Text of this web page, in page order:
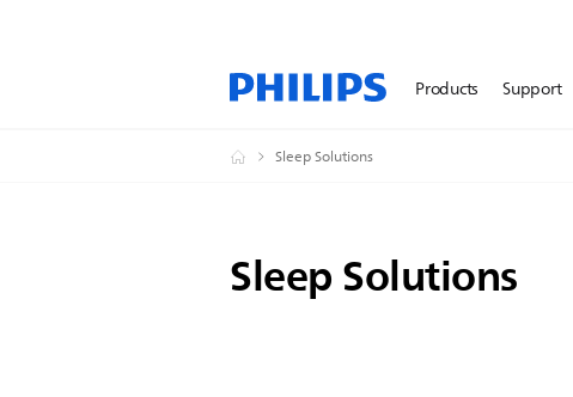
Products Support
Sleep Solutions
Sleep Solutions